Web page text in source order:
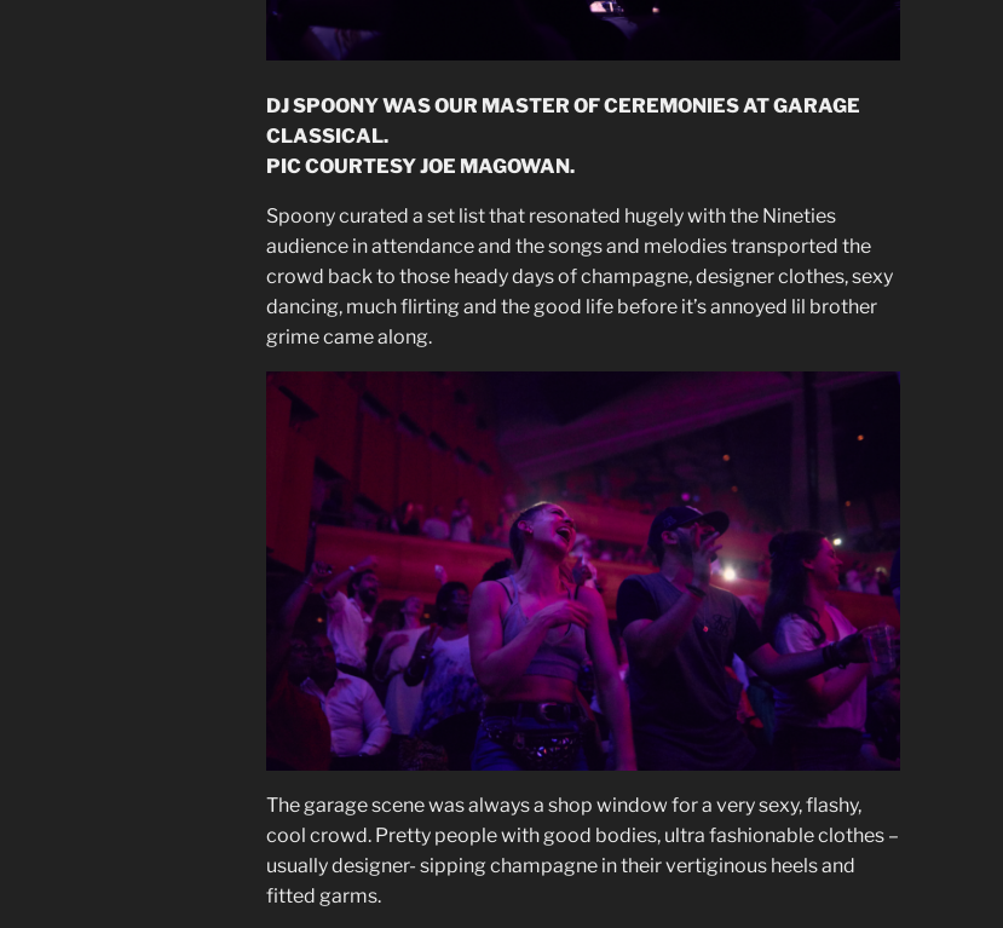
DJ SPOONY WAS OUR MASTER OF CEREMONIES AT GARAGE
CLASSICAL.
PIC COURTESY JOE MAGOWAN.
Spoony curated a set list that resonated hugely with the Nineties
audience in attendance and the songs and melodies transported the
crowd back to those heady days of champagne, designer clothes, sexy
dancing, much flirting and the good life before it’s annoyed lil brother
grime came along.
The garage scene was always a shop window for a very sexy, flashy,
cool crowd. Pretty people with good bodies, ultra fashionable clothes –
usually designer- sipping champagne in their vertiginous heels and
fitted garms.